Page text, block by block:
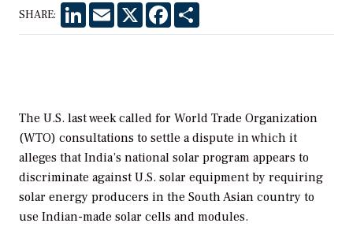
SHARE: LinkedInEmail X Facebook
The U.S. last week called for World Trade Organization
(WTO) consultations to settle a dispute in which it
alleges that India’s national solar program appears to
discriminate against U.S. solar equipment by requiring
solar energy producers in the South Asian country to
use Indian-made solar cells and modules.